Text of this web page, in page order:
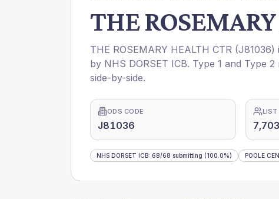
THE
THE ROSEMARY HEALTH CTR (J81036)
by NHS DORSET ICB. Type 1 and Type
side-by-side.
ODS CODE
J81036
LIST
7,703
NHS DORSET ICB: 68/68 submitting (100.0%) POOLE